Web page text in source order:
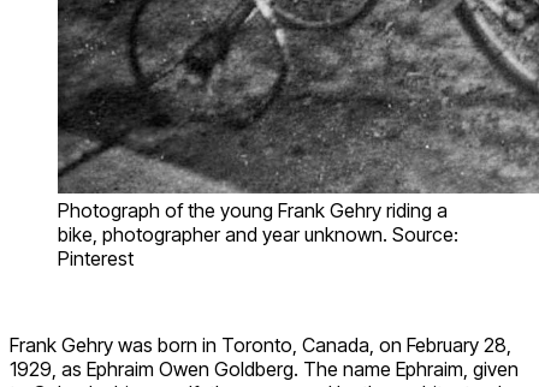
Photograph of the young Frank Gehry riding a
bike, photographer and year unknown. Source:
Pinterest
Frank Gehry was born in Toronto, Canada, on February 28,
1929, as Ephraim Owen Goldberg. The name Ephraim, given